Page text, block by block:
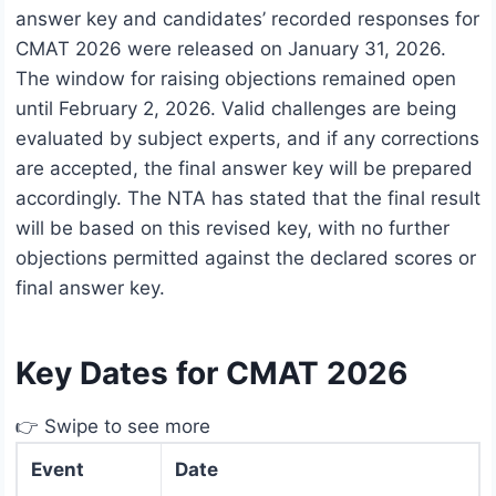
answer key and candidates’ recorded responses for
CMAT 2026 were released on January 31, 2026.
The window for raising objections remained open
until February 2, 2026. Valid challenges are being
evaluated by subject experts, and if any corrections
are accepted, the final answer key will be prepared
accordingly. The NTA has stated that the final result
will be based on this revised key, with no further
objections permitted against the declared scores or
final answer key.
Key Dates for CMAT 2026
👉 Swipe to see more
Event
Date